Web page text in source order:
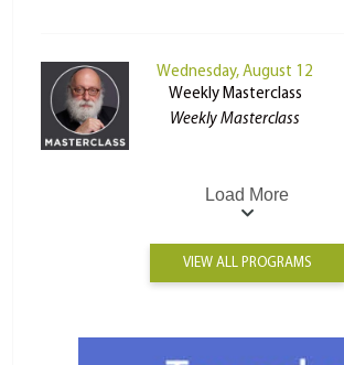
Wednesday, August 12
Weekly Masterclass
Weekly Masterclass
Load More
VIEW ALL PROGRAMS